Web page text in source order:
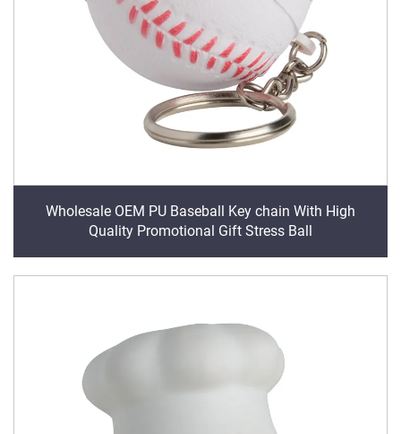
Wholesale OEM PU Baseball Key chain With High
Quality Promotional Gift Stress Ball